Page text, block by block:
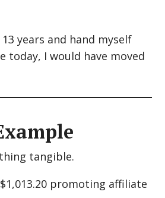
years and hand myself
today, I would have moved
tangible.
promoting affiliate